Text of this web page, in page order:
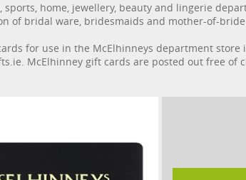
home, jewellery, beauty and lingerie
of bridal ware, bridesmaids and mother-of-
for use in the McElhinneys department store
McElhinney gift cards are posted out free of